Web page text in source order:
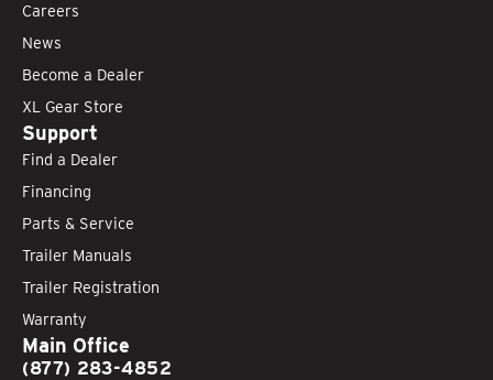
Careers
News
Become a Dealer
XL Gear Store
Support
Find a Dealer
Financing
Parts & Service
Trailer Manuals
Trailer Registration
Warranty
Main Office
(877) 283-4852